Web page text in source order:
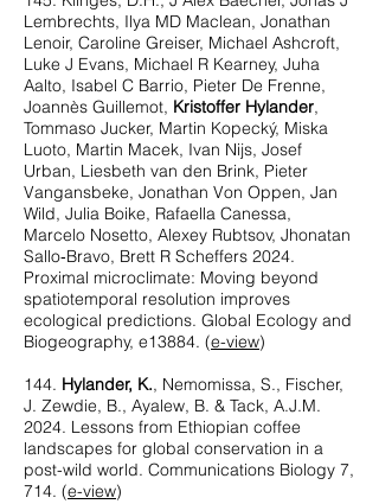
Lembrechts, Ilya MD Maclean, Jonathan
Lenoir, Caroline Greiser, Michael Ashcroft,
Luke J Evans, Michael R Kearney, Juha
Aalto, Isabel C Barrio, Pieter De Frenne,
Joannès Guillemot, Kristoffer Hylander,
Tommaso Jucker, Martin Kopecký, Miska
Luoto, Martin Macek, Ivan Nijs, Josef
Urban, Liesbeth van den Brink, Pieter
Vangansbeke, Jonathan Von Oppen, Jan
Wild, Julia Boike, Rafaella Canessa,
Marcelo Nosetto, Alexey Rubtsov, Jhonatan
Sallo‐Bravo, Brett R Scheffers 2024.
Proximal microclimate: Moving beyond
spatiotemporal resolution improves
ecological predictions. Global Ecology and
Biogeography, e13884. (e-view)
144. Hylander, K., Nemomissa, S., Fischer,
J. Zewdie, B., Ayalew, B. & Tack, A.J.M.
2024. Lessons from Ethiopian coffee
landscapes for global conservation in a
post-wild world. Communications Biology 7,
714. (e-view)